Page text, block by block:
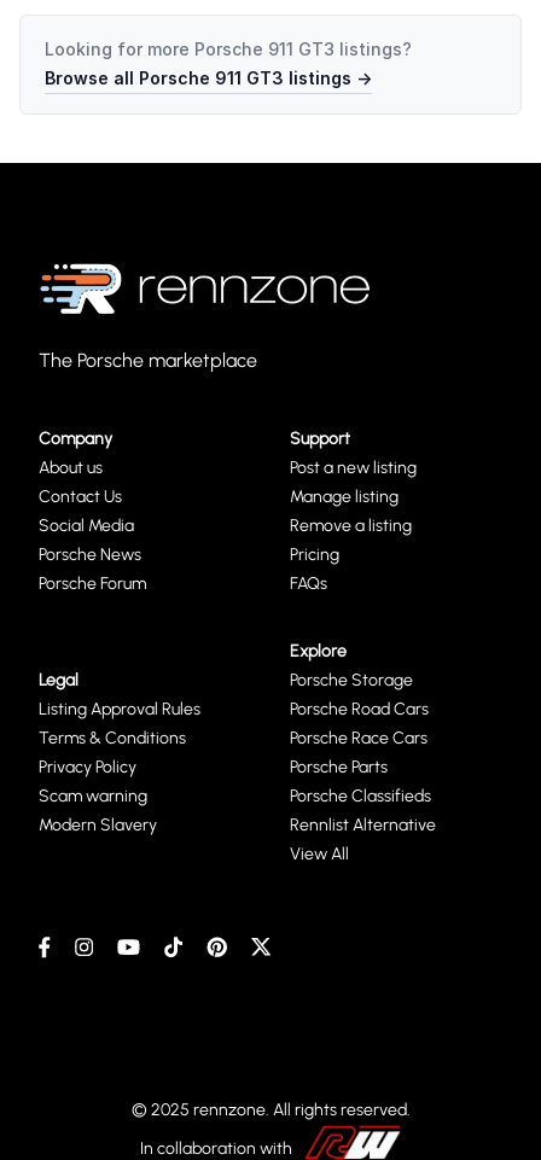
Looking for more Porsche 911 GT3 listings?
Browse all Porsche 911 GT3 listings →
The Porsche marketplace
Company
About us
Contact Us
Social Media
Porsche News
Porsche Forum
Support
Post a new listing
Manage listing
Remove a listing
Pricing
FAQs
Legal
Listing Approval Rules
Terms & Conditions
Privacy Policy
Scam warning
Modern Slavery
Explore
Porsche Storage
Porsche Road Cars
Porsche Race Cars
Porsche Parts
Porsche Classifieds
Rennlist Alternative
View All
© 2025 rennzone. All rights reserved.
In collaboration with